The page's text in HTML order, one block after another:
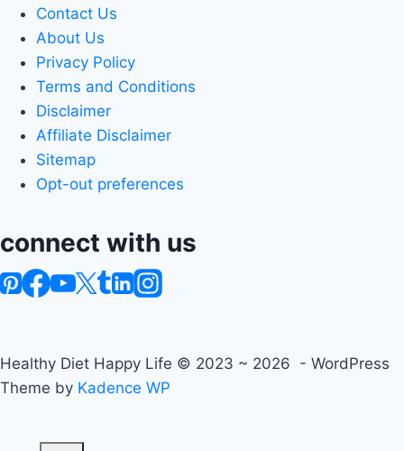
Contact Us
About Us
Privacy Policy
Terms and Conditions
Disclaimer
Affiliate Disclaimer
Sitemap
Opt-out preferences
connect with us
Healthy Diet Happy Life © 2023 ~ 2026 - WordPress
Theme by Kadence WP